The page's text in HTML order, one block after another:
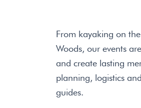
From kayaking on
Woods, our events
and create lasting
planning, logistics
guides.